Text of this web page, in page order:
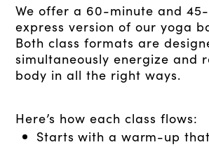
We offer a 60-minute and
express version of our yoga
Both class formats are
simultaneously energize and
body in all the right ways.
Here’s how each class flows:
Starts with a warm-up